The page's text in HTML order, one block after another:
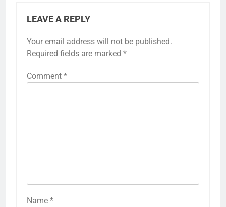
LEAVE A REPLY
Your email address will not be published.
Required fields are marked *
Comment *
Name *